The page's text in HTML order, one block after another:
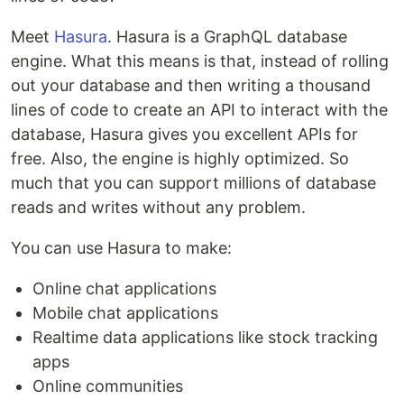
Meet Hasura. Hasura is a GraphQL database
engine. What this means is that, instead of rolling
out your database and then writing a thousand
lines of code to create an API to interact with the
database, Hasura gives you excellent APIs for
free. Also, the engine is highly optimized. So
much that you can support millions of database
reads and writes without any problem.
You can use Hasura to make:
Online chat applications
Mobile chat applications
Realtime data applications like stock tracking
apps
Online communities